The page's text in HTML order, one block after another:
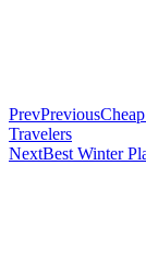
PrevPrevious
Travelers
NextBest Winter